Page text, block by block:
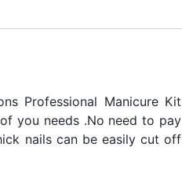
Professional Manicure Kit
you needs .No need to pay
nails can be easily cut off